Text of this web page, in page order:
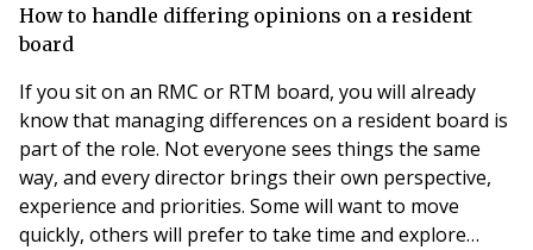
How to handle differing opinions on a resident
board
If you sit on an RMC or RTM board, you will already
know that managing differences on a resident board is
part of the role. Not everyone sees things the same
way, and every director brings their own perspective,
experience and priorities. Some will want to move
quickly, others will prefer to take time and explore